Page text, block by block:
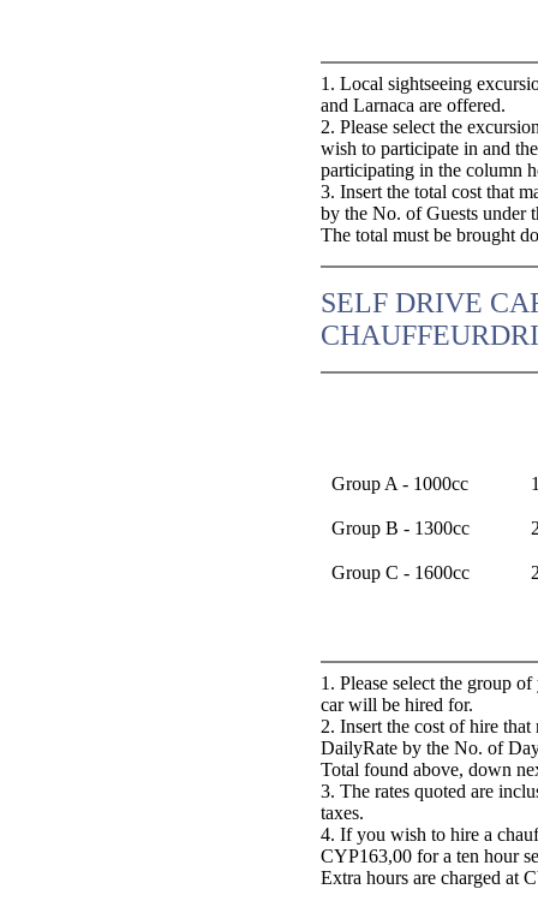
1. Local sightseeing
and Larnaca are offered.
2. Please select the
wish to participate in and
participating in the column
3. Insert the total cost that
by the No. of Guests under
The total must be brought
SELF DRIVE
Group A - 1000cc
Group B - 1300cc
Group C - 1600cc
1. Please select the group
car will be hired for.
2. Insert the cost of hire
DailyRate by the No. of
Total found above, down
3. The rates quoted are
taxes.
4. If you wish to hire a
CYP163,00 for a ten hour
Extra hours are charged at